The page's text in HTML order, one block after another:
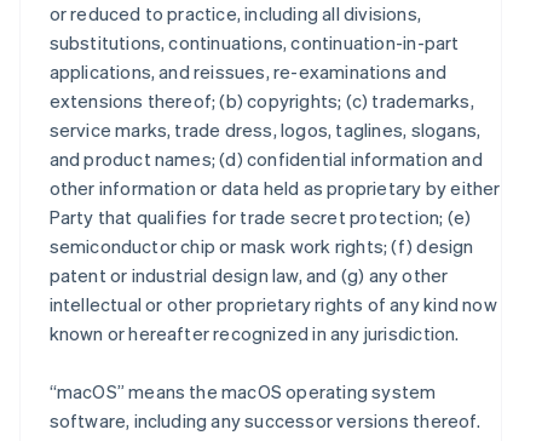
or reduced to practice, including all divisions,
substitutions, continuations, continuation-in-part
applications, and reissues, re-examinations and
extensions thereof; (b) copyrights; (c) trademarks,
service marks, trade dress, logos, taglines, slogans,
and product names; (d) confidential information and
other information or data held as proprietary by either
Party that qualifies for trade secret protection; (e)
semiconductor chip or mask work rights; (f) design
patent or industrial design law, and (g) any other
intellectual or other proprietary rights of any kind now
known or hereafter recognized in any jurisdiction.
“macOS” means the macOS operating system
software, including any successor versions thereof.